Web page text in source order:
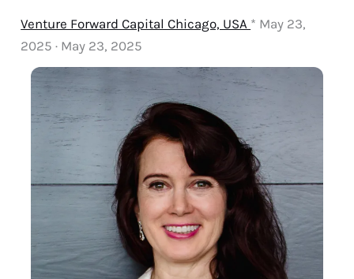
Venture Forward Capital Chicago, USA * May 23,
2025 · May 23, 2025